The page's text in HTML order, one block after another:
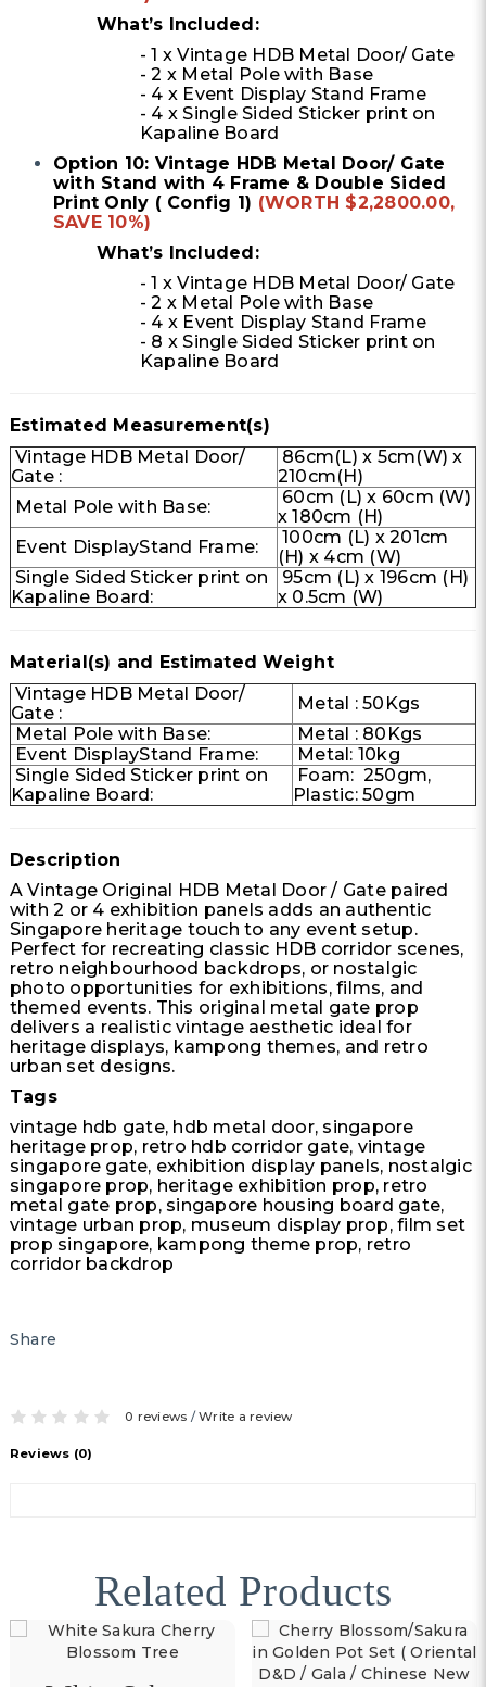
What’s Included:
- 1 x Vintage HDB Metal Door/ Gate
- 2 x Metal Pole with Base
- 4 x Event Display Stand Frame
- 4 x Single Sided Sticker print on
Kapaline Board
Option 10: Vintage HDB Metal Door/ Gate
with Stand with 4 Frame & Double Sided
Print Only ( Config 1) (WORTH $2,2800.00,
SAVE 10%)
What’s Included:
- 1 x Vintage HDB Metal Door/ Gate
- 2 x Metal Pole with Base
- 4 x Event Display Stand Frame
- 8 x Single Sided Sticker print on
Kapaline Board
Estimated Measurement(s)
Vintage HDB Metal Door/
Gate :
86cm(L) x 5cm(W) x
210cm(H)
Metal Pole with Base:
60cm (L) x 60cm (W)
x 180cm (H)
Event DisplayStand Frame:
100cm (L) x 201cm
(H) x 4cm (W)
Single Sided Sticker print on
Kapaline Board:
95cm (L) x 196cm (H)
x 0.5cm (W)
Material(s) and Estimated Weight
Vintage HDB Metal Door/
Gate :
Metal : 50Kgs
Metal Pole with Base:
Metal : 80Kgs
Event DisplayStand Frame:
Metal: 10kg
Single Sided Sticker print on
Kapaline Board:
Foam: 250gm,
Plastic: 50gm
Description
A Vintage Original HDB Metal Door / Gate paired
with 2 or 4 exhibition panels adds an authentic
Singapore heritage touch to any event setup.
Perfect for recreating classic HDB corridor scenes,
retro neighbourhood backdrops, or nostalgic
photo opportunities for exhibitions, films, and
themed events. This original metal gate prop
delivers a realistic vintage aesthetic ideal for
heritage displays, kampong themes, and retro
urban set designs.
Tags
vintage hdb gate, hdb metal door, singapore
heritage prop, retro hdb corridor gate, vintage
singapore gate, exhibition display panels, nostalgic
singapore prop, heritage exhibition prop, retro
metal gate prop, singapore housing board gate,
vintage urban prop, museum display prop, film set
prop singapore, kampong theme prop, retro
corridor backdrop
Share
0 reviews /Write a review
Reviews (0)
Related Products